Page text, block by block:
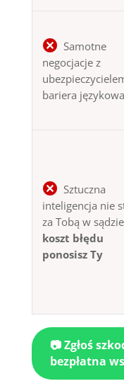
Samotne
negocjacje z
bariera językowa
Sztuczna
inteligencja nie
za Tobą w
koszt błędu
ponosisz Ty
📷 Zgłoś
bezpłatna